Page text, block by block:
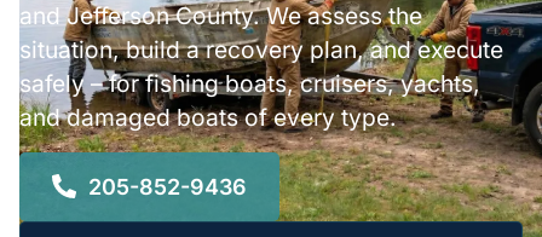
and Jefferson County. We assess the
situation, build a recovery plan, and execute
safely – for fishing boats, cruisers, yachts,
and damaged boats of every type.
205-852-9436